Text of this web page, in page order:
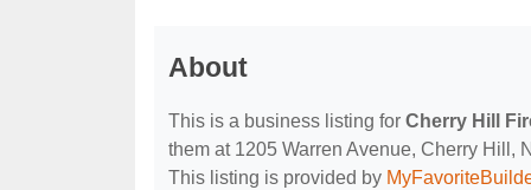
About
This is a business listing for Cherry Hill
them at 1205 Warren Avenue, Cherry Hill,
This listing is provided by